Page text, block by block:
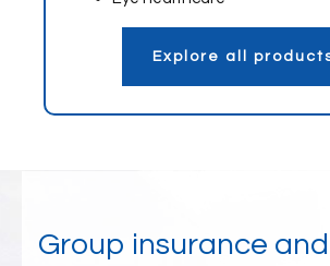
Explore all
Group insurance and